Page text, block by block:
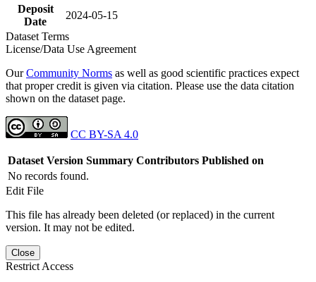
Deposit
Date
2024-05-15
Dataset Terms
License/Data Use Agreement
OurCommunity Norms as well as good scientific practices expect
that proper credit is given via citation. Please use the data citation
shown on the dataset page.
CC BY-SA 4.0
Dataset Version Summary Contributors Published on
No records found.
Edit File
This file has already been deleted (or replaced) in the current
version. It may not be edited.
Close
Restrict Access